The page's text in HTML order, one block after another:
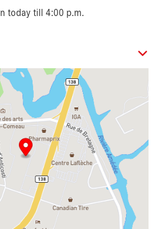
today till 4:00 p.m.